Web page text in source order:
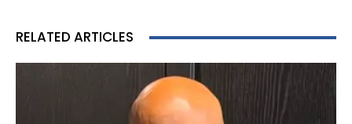
RELATED ARTICLES